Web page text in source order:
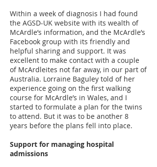
Within a week of diagnosis I had found
the AGSD-UK website with its wealth of
McArdle’s information, and the McArdle’s
Facebook group with its friendly and
helpful sharing and support. It was
excellent to make contact with a couple
of McArdleites not far away, in our part of
Australia. Lorraine Baguley told of her
experience going on the first walking
course for McArdle’s in Wales, and I
started to formulate a plan for the twins
to attend. But it was to be another 8
years before the plans fell into place.
Support for managing hospital
admissions